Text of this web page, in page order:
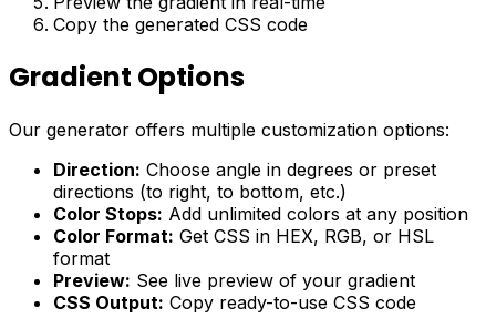
Copy the generated CSS code
Gradient Options
Our generator offers multiple customization options:
Direction: Choose angle in degrees or preset
directions (to right, to bottom, etc.)
Color Stops: Add unlimited colors at any position
Color Format: Get CSS in HEX, RGB, or HSL
format
Preview: See live preview of your gradient
CSS Output: Copy ready-to-use CSS code